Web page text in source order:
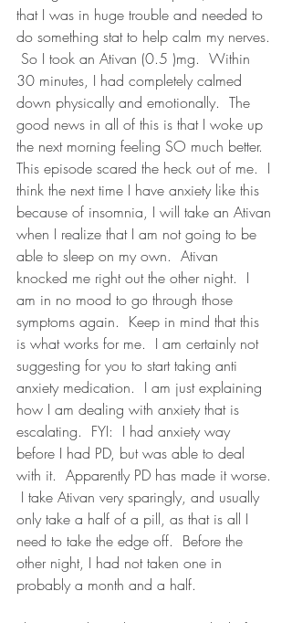
that I was in huge trouble and needed to
do something stat to help calm my nerves.
So I took an Ativan (0.5 )mg.  Within
30 minutes, I had completely calmed
down physically and emotionally.  The
good news in all of this is that I woke up
the next morning feeling SO much better.
This episode scared the heck out of me.  I
think the next time I have anxiety like this
because of insomnia, I will take an Ativan
when I realize that I am not going to be
able to sleep on my own.  Ativan
knocked me right out the other night.  I
am in no mood to go through those
symptoms again.  Keep in mind that this
is what works for me.  I am certainly not
suggesting for you to start taking anti
anxiety medication.  I am just explaining
how I am dealing with anxiety that is
escalating.  FYI:  I had anxiety way
before I had PD, but was able to deal
with it.  Apparently PD has made it worse.
I take Ativan very sparingly, and usually
only take a half of a pill, as that is all I
need to take the edge off.  Before the
other night, I had not taken one in
probably a month and a half.